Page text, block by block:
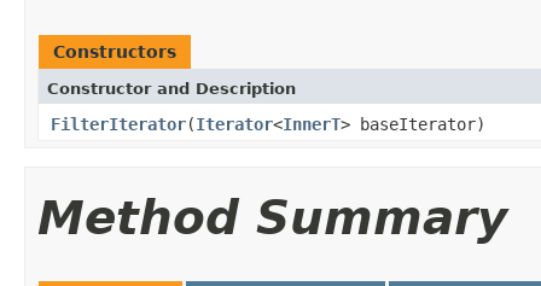
Constructors
Constructor and Description
FilterIterator(Iterator<InnerT> baseIterator)
Method Summary